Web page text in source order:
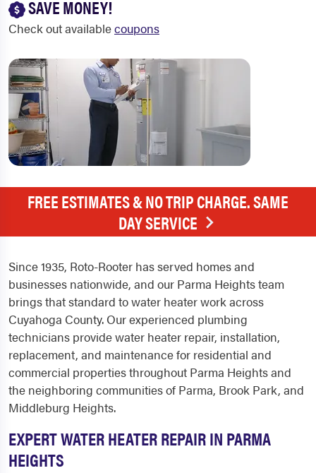
SAVE MONEY!
Check out availablecoupons
FREE ESTIMATES & NO TRIP CHARGE. SAME
DAY SERVICE
Since 1935, Roto-Rooter has served homes and
businesses nationwide, and our Parma Heights team
brings that standard to water heater work across
Cuyahoga County. Our experienced plumbing
technicians provide water heater repair, installation,
replacement, and maintenance for residential and
commercial properties throughout Parma Heights and
the neighboring communities of Parma, Brook Park, and
Middleburg Heights.
EXPERT WATER HEATER REPAIR IN PARMA
HEIGHTS